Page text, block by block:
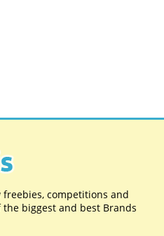
competitions and
biggest and best Brands